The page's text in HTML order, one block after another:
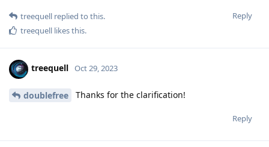
Reply
treequell replied to this.
treequell likes this.
treequell Oct 29, 2023
doublefree Thanks for the clarification!
Reply